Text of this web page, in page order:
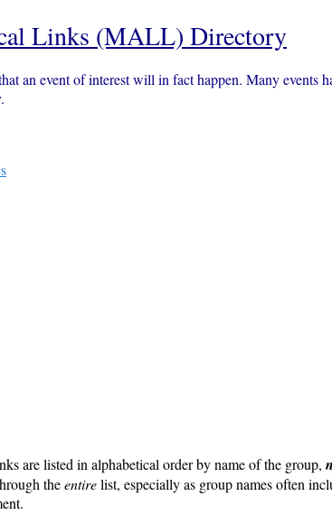
Links (MALL) Directory
an event of interest will in fact happen. Many events
are listed in alphabetical order by name of the group,
theentirelist, especially as group names often